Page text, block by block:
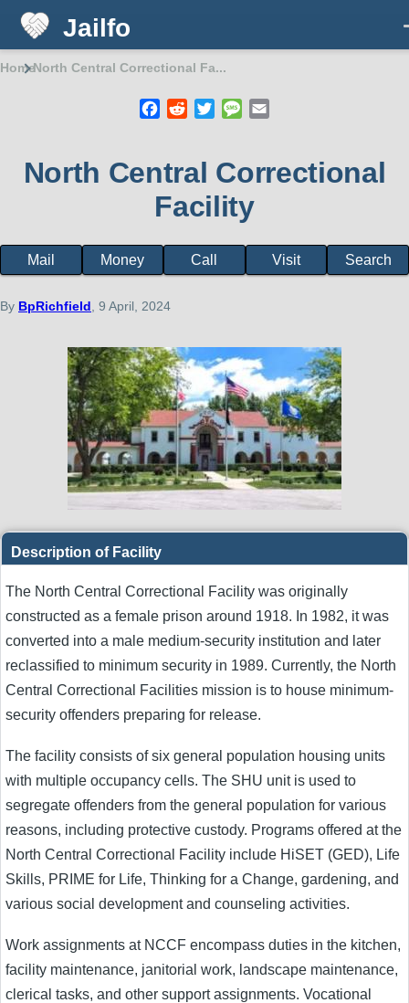
Skip to main content
Jailfo
HomeNorth Central Correctional Fa...
Facebook
RedditTwitterMessage
North Central Correctional
Facility
Facility
menu
Mail Money Call Visit Search
By BpRichfield , 9 April, 2024
Description of Facility
The North Central Correctional Facility was originally
constructed as a female prison around 1918. In 1982, it was
converted into a male medium-security institution and later
reclassified to minimum security in 1989. Currently, the North
Central Correctional Facilities mission is to house minimum-
security offenders preparing for release.
The facility consists of six general population housing units
with multiple occupancy cells. The SHU unit is used to
segregate offenders from the general population for various
reasons, including protective custody. Programs offered at the
North Central Correctional Facility include HiSET (GED), Life
Skills, PRIME for Life, Thinking for a Change, gardening, and
various social development and counseling activities.
Work assignments at NCCF encompass duties in the kitchen,
facility maintenance, janitorial work, landscape maintenance,
clerical tasks, and other support assignments. Vocational